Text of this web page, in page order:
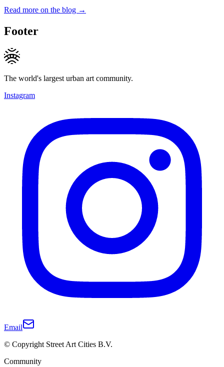
Read more on the blog →
Footer
The world's largest urban art community.
Instagram
Email
© Copyright Street Art Cities B.V.
Community